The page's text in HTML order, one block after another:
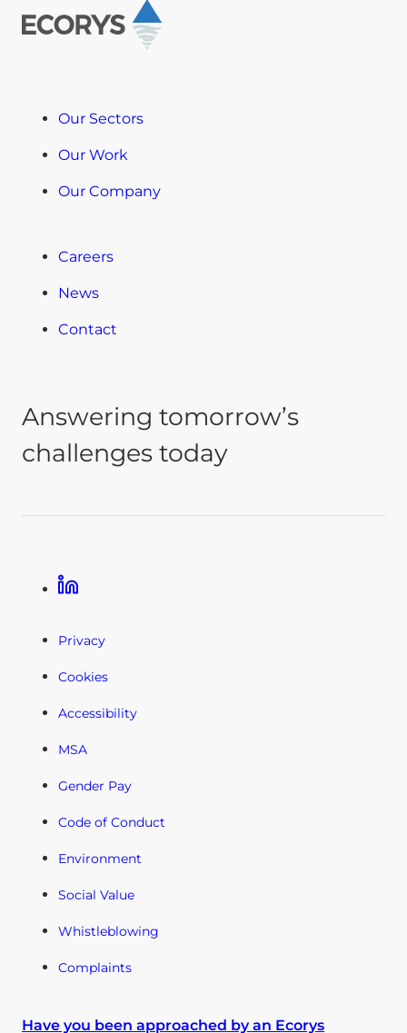
Our Sectors
Our Work
Our Company
Careers
News
Contact
Answering tomorrow’s
challenges today
Linkedin
Privacy
Cookies
Accessibility
MSA
Gender Pay
Code of Conduct
Environment
Social Value
Whistleblowing
Complaints
Have you been approached by an Ecorys